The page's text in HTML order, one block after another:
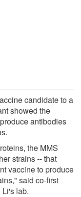
candidate to a
showed the
antibodies
the MMS
strains -- that
vaccine to produce
said co-first
lab.